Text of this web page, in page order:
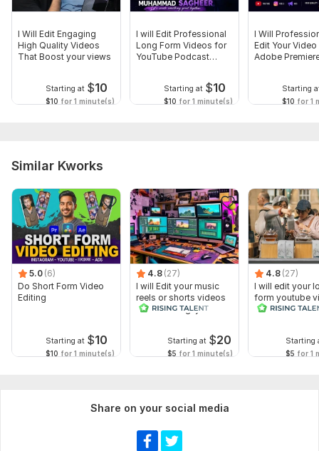
I Will Edit Engaging
High Quality Videos
That Boost your views
Starting at $10
$10 for 1 minute(s)
I will Edit Professional
Long Form Videos for
YouTube Podcast
Starting at $10
$10 for 1 minute(s)
I Will
Edit Your
Adobe
Starting
$10 for 1
Similar Kworks
5.0 (6)
Do Short Form Video
Editing
Starting at $10
$10 for 1 minute(s)
4.8 (27)
I will Edit your music
reels or shorts videos
with amazing lyrics
Starting at $20
$5 for 1 minute(s)
4.8 (27)
I will edit your
form youtube
and reals
Starting
$5 for 1
Share on your social media